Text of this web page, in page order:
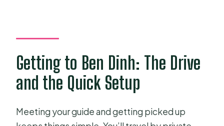
Getting to Ben Dinh: The Drive
and the Quick Setup
Meeting your guide and getting picked up